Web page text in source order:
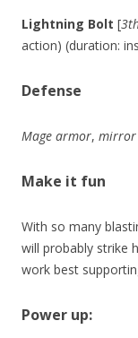
Lightning Bolt [
action) (duration:
Defense
Mage armor, mirror
Make it fun
With so many
will probably strike
work best
Power up: